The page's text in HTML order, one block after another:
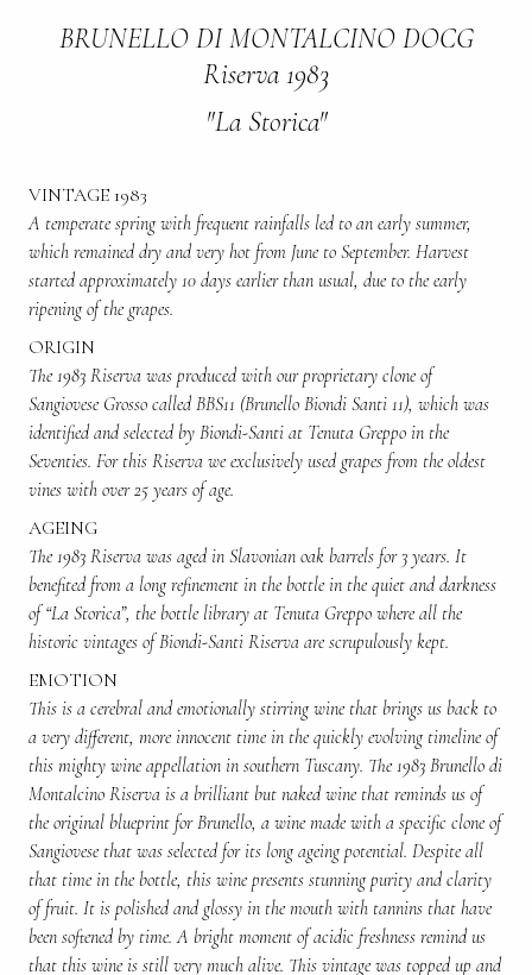
BRUNELLO DI MONTALCINO DOCG
Riserva 1983
"La Storica"
VINTAGE 1983
A temperate spring with frequent rainfalls led to an early summer,
which remained dry and very hot from June to September. Harvest
started approximately 10 days earlier than usual, due to the early
ripening of the grapes.
ORIGIN
The 1983 Riserva was produced with our proprietary clone of
Sangiovese Grosso called BBS11 (Brunello Biondi Santi 11), which was
identified and selected by Biondi-Santi at Tenuta Greppo in the
Seventies. For this Riserva we exclusively used grapes from the oldest
vines with over 25 years of age.
AGEING
The 1983 Riserva was aged in Slavonian oak barrels for 3 years. It
benefited from a long refinement in the bottle in the quiet and darkness
of “La Storica”, the bottle library at Tenuta Greppo where all the
historic vintages of Biondi-Santi Riserva are scrupulously kept.
EMOTION
This is a cerebral and emotionally stirring wine that brings us back to
a very different, more innocent time in the quickly evolving timeline of
this mighty wine appellation in southern Tuscany. The 1983 Brunello di
Montalcino Riserva is a brilliant but naked wine that reminds us of
the original blueprint for Brunello, a wine made with a specific clone of
Sangiovese that was selected for its long ageing potential. Despite all
that time in the bottle, this wine presents stunning purity and clarity
of fruit. It is polished and glossy in the mouth with tannins that have
been softened by time. A bright moment of acidic freshness remind us
that this wine is still very much alive. This vintage was topped up and